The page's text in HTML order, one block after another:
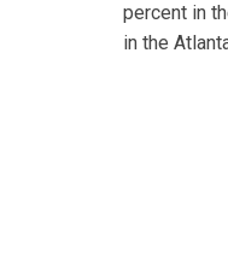
percent in
in the